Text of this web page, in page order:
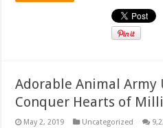
Adorable Animal Army
Conquer Hearts of
May 2, 2019 Uncategorized